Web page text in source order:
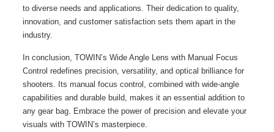
to diverse needs and applications. Their dedication to quality,
innovation, and customer satisfaction sets them apart in the
industry.
In conclusion, TOWIN’s Wide Angle Lens with Manual Focus
Control redefines precision, versatility, and optical brilliance for
shooters. Its manual focus control, combined with wide-angle
capabilities and durable build, makes it an essential addition to
any gear bag. Embrace the power of precision and elevate your
visuals with TOWIN’s masterpiece.